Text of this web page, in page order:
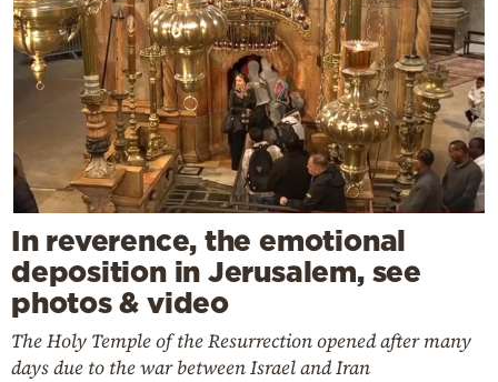
In reverence, the emotional
deposition in Jerusalem, see
photos & video
The Holy Temple of the Resurrection opened after many
days due to the war between Israel and Iran